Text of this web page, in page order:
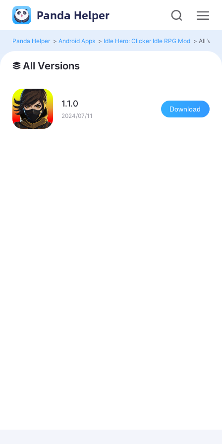
Panda Helper
Panda Helper > Android Apps > Idle Hero: Clicker Idle RPG Mod > All
All Versions
1.1.0
2024/07/11
Download